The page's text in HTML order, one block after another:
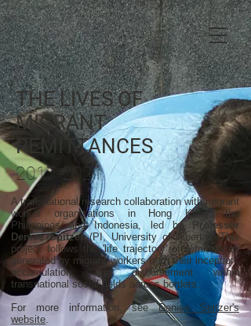
THE LIVES OF
MIGRANT
REMITTANCES
2017-2021
A transnational research collaboration with migrant
worker organizations in Hong Kong, the
Philippines and Indonesia, led by
Professor
Denise Spitzer(PI, University of Alberta). This
project follows the 'life trajectory' of remittances
generated by migrant workers from their inception,
accumulation, and disbursement within
transnational social fields across borders.
For more information, seeDenise Spitzer's
website.